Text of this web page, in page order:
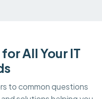
All Your IT
to common questions